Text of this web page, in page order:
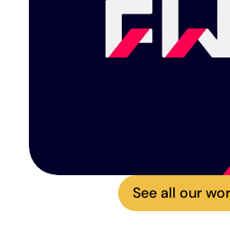
See all our